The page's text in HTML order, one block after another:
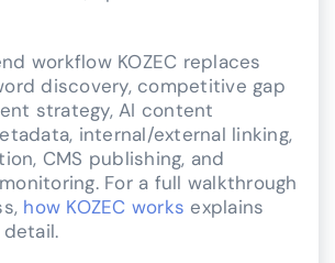
workflow KOZEC replaces
discovery, competitive gap
strategy, AI content
internal/external linking,
CMS publishing, and
For a full walkthrough
how KOZEC works explains